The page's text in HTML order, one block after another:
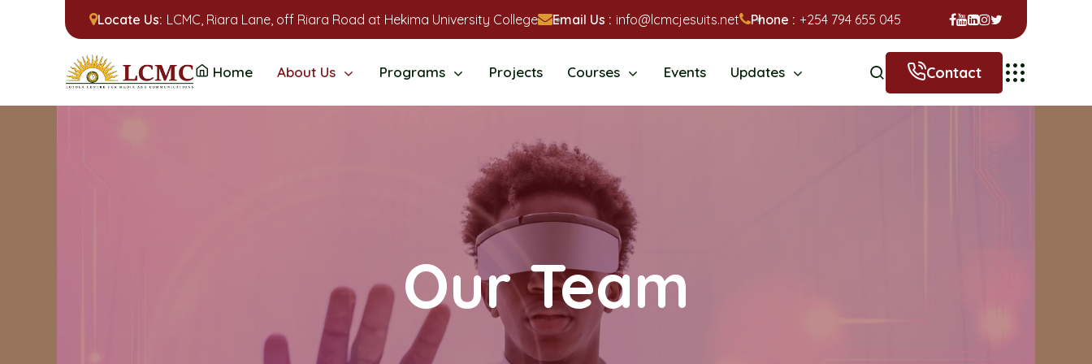
Locate Us: LCMC, Riara Lane, off Riara Road at Hekima University College Email Us : info@lcmcjesuits.net Phone : +254 794 655 045
Home About Us Programs Projects Courses Events Updates Contact
Our Team